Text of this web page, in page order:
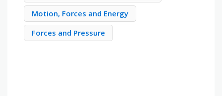
Motion, Forces and Energy
Forces and Pressure